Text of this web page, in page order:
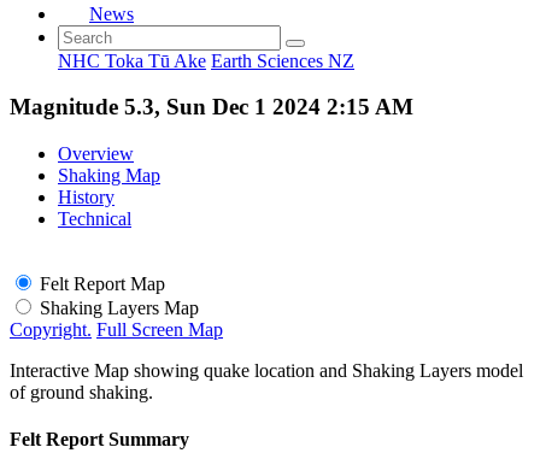
News
NHC Toka Tū Ake Earth Sciences NZ
Magnitude 5.3, Sun Dec 1 2024 2:15 AM
Overview
Shaking Map
History
Technical
Felt Report Map
Shaking Layers Map
Copyright. Full Screen Map
Interactive Map showing quake location and Shaking Layers model
of ground shaking.
Felt Report Summary